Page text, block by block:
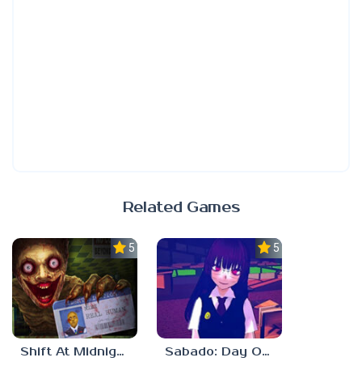
Related Games
5.0
Shift At Midnight
5.0
Sabado: Day One